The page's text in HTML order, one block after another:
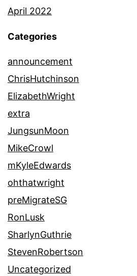
April 2022
Categories
announcement
ChrisHutchinson
ElizabethWright
extra
JungsunMoon
MikeCrowl
mKyleEdwards
ohthatwright
preMigrateSG
RonLusk
SharlynGuthrie
StevenRobertson
Uncategorized